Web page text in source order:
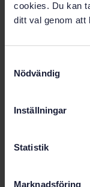
cookies. Du kan
ditt val genom att
Nödvändig
Inställningar
Statistik
Marknadsföring
Buy this
Railway